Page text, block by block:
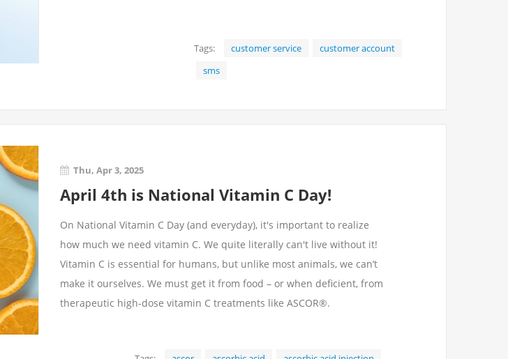
Tags: customer service
customer account
sms
Thu, Apr 3, 2025
April 4th is National Vitamin C Day!
On National Vitamin C Day (and everyday), it's important to realize
how much we need vitamin C. We quite literally can't live without it!
Vitamin C is essential for humans, but unlike most animals, we can’t
make it ourselves. We must get it from food – or when deficient, from
therapeutic high-dose vitamin C treatments like ASCOR®.